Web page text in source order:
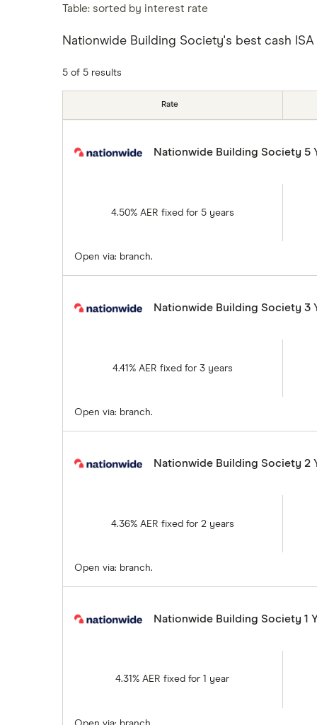
Table: sorted by interest rate
Nationwide Building Society's best cash
5 of 5 results
Rate
Nationwide Building Society 5
4.50% AER fixed for 5 years
Open via: branch.
Nationwide Building Society 3
4.41% AER fixed for 3 years
Open via: branch.
Nationwide Building Society 2
4.36% AER fixed for 2 years
Open via: branch.
Nationwide Building Society 1
4.31% AER fixed for 1 year